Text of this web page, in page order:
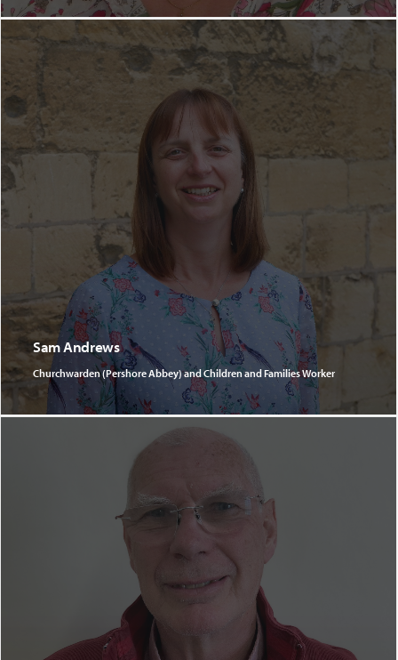
Sam Andrews
Churchwarden (Pershore Abbey) and Children and Families Worker